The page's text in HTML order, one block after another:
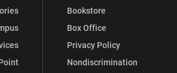
Bookstore
Box Office
Privacy Policy
Nondiscrimination